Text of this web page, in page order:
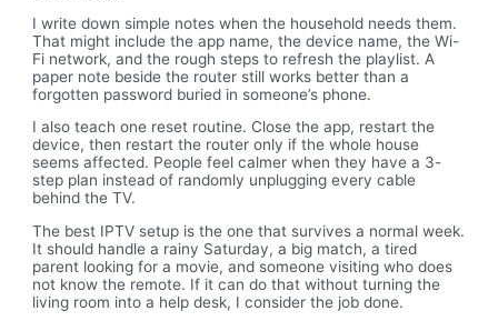
I write down simple notes when the household needs them.
That might include the app name, the device name, the Wi-
Fi network, and the rough steps to refresh the playlist. A
paper note beside the router still works better than a
forgotten password buried in someone’s phone.
I also teach one reset routine. Close the app, restart the
device, then restart the router only if the whole house
seems affected. People feel calmer when they have a 3-
step plan instead of randomly unplugging every cable
behind the TV.
The best IPTV setup is the one that survives a normal week.
It should handle a rainy Saturday, a big match, a tired
parent looking for a movie, and someone visiting who does
not know the remote. If it can do that without turning the
living room into a help desk, I consider the job done.